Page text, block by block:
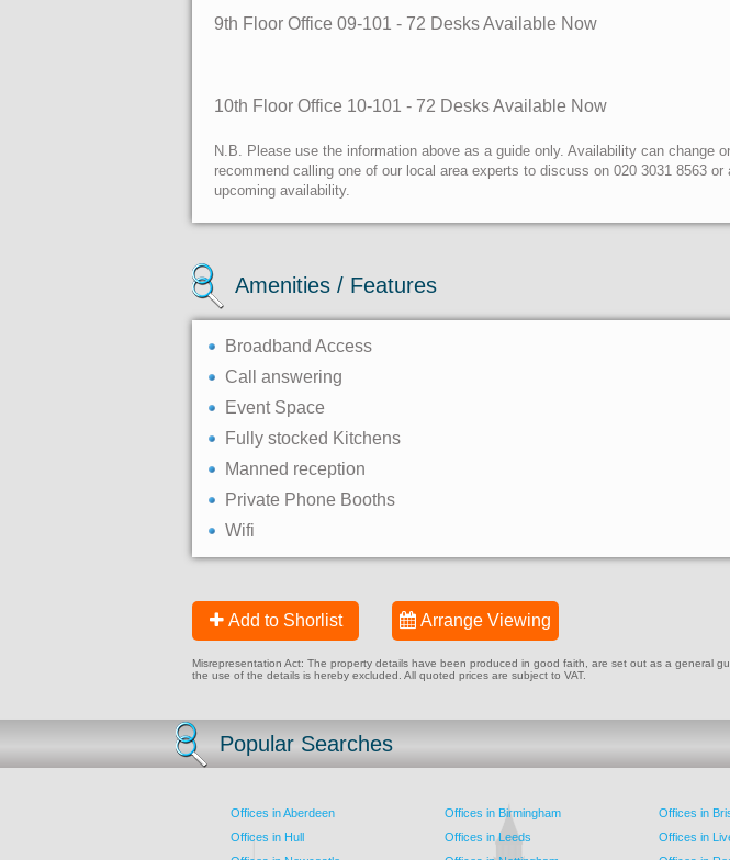
9th Floor Office 09-101 - 72 Desks Available Now
10th Floor Office 10-101 - 72 Desks Available Now
N.B. Please use the information above as a guide only. Availability can
recommend calling one of our local area experts to discuss on 020 3031 8563
upcoming availability.
Amenities / Features
Broadband Access
Call answering
Event Space
Fully stocked Kitchens
Manned reception
Private Phone Booths
Wifi
Add to Shorlist Arrange Viewing
Misrepresentation Act: The property details have been produced in good faith, are set out as a general
the use of the details is hereby excluded. All quoted prices are subject to VAT.
Popular Searches
Offices in Aberdeen Offices in Birmingham Offices in
Offices in Hull
Offices in Leeds Offices in